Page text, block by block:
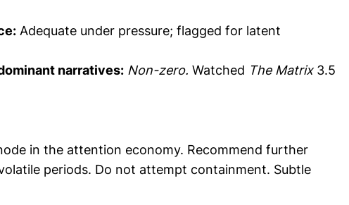
Adequate under pressure; flagged for latent
narratives: Non-zero. Watched The Matrix3.5
in the attention economy. Recommend further
periods. Do not attempt containment. Subtle